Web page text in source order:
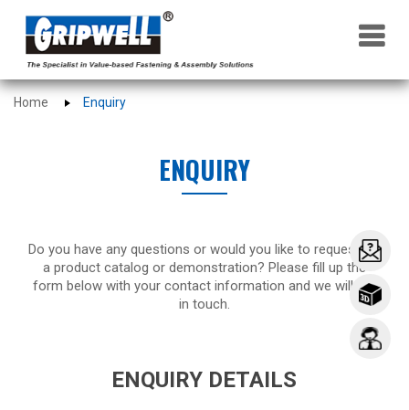
×
Home Enquiry
ENQUIRY
Do you have any questions or would you like to request for
a product catalog or demonstration? Please fill up the
form below with your contact information and we will get
in touch.
ENQUIRY DETAILS